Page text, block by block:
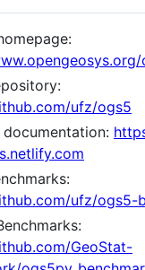
ufz/ogs5
documentation:
ufz/ogs5-
GeoStat-